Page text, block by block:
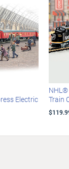
with the
Electric
NHL®
Train